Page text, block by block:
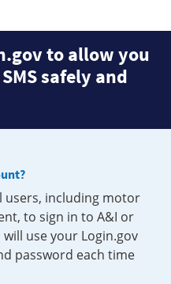
to allow you
safely and
users, including motor
to sign in to A&I or
will use your Login.gov
password each time